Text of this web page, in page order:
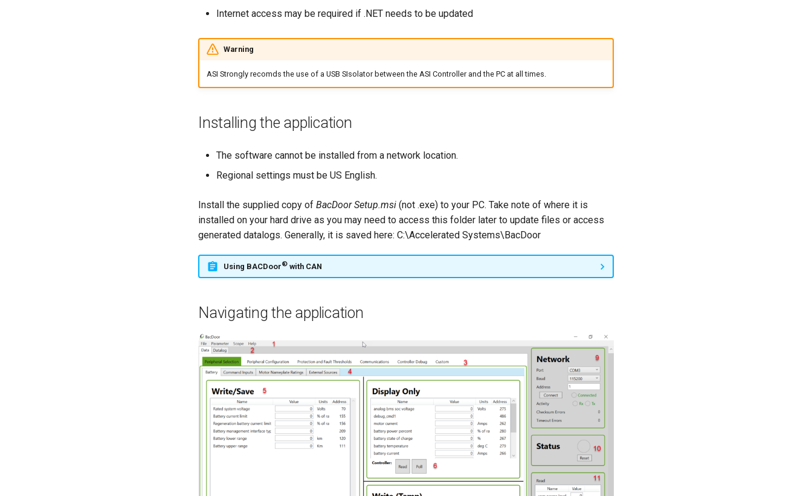
Internet access may be required if .NET needs to be updated
Warning
ASI Strongly recomds the use of a USB SIsolator between the ASI Controller and the PC at all times.
Installing the application
The software cannot be installed from a network location.
Regional settings must be US English.
Install the supplied copy of BacDoor Setup.msi (not .exe) to your PC. Take note of where it is
installed on your hard drive as you may need to access this folder later to update files or access
generated datalogs. Generally, it is saved here: C:\Accelerated Systems\BacDoor
Using BACDoor® with CAN
Navigating the application